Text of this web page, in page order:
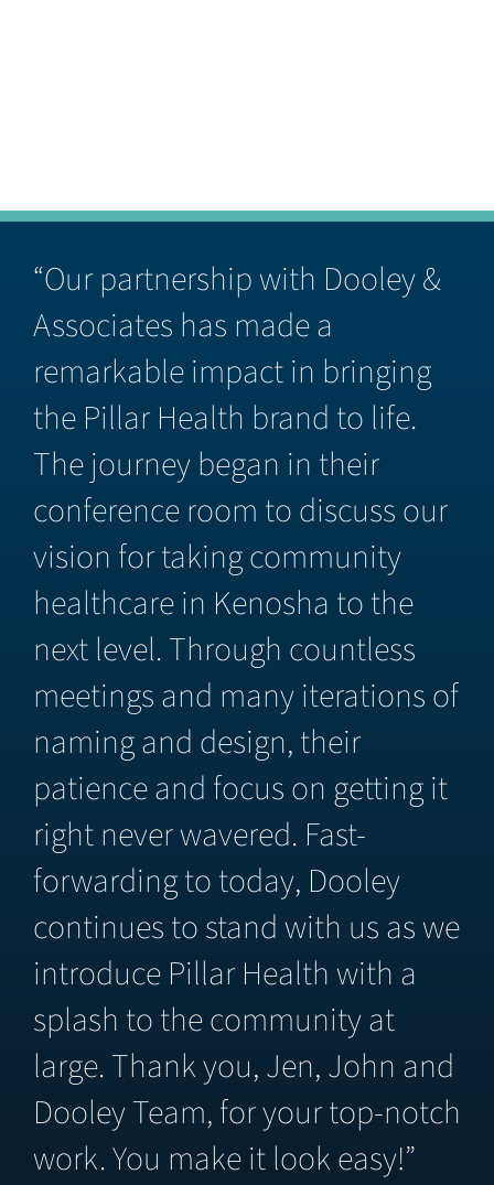
“Our partnership with Dooley &
Associates has made a
remarkable impact in bringing
the Pillar Health brand to life.
The journey began in their
conference room to discuss our
vision for taking community
healthcare in Kenosha to the
next level. Through countless
meetings and many iterations of
naming and design, their
patience and focus on getting it
right never wavered. Fast-
forwarding to today, Dooley
continues to stand with us as we
introduce Pillar Health with a
splash to the community at
large. Thank you, Jen, John and
Dooley Team, for your top-notch
work. You make it look easy!”